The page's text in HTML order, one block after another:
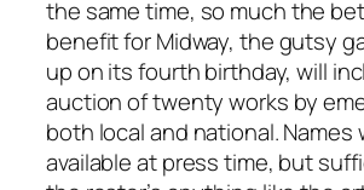
the same time, so much the
benefit for Midway, the gutsy
up on its fourth birthday, will
auction of twenty works by
both local and national. Names
available at press time, but